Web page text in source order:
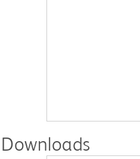
Downloads